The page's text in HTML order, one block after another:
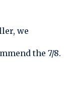
we
the 7/8.